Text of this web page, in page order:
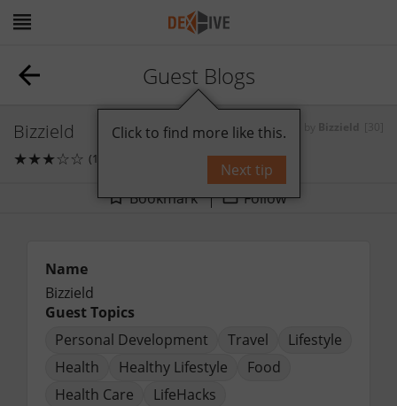
Guest Blogs
Bizzield
★★★☆☆ (1)
Bookmark Follow
Name
Bizzield
Guest Topics
Personal Development
Travel
Lifestyle
Health
Healthy Lifestyle
Food
Health Care
LifeHacks
Click to find more like this.
Next tip